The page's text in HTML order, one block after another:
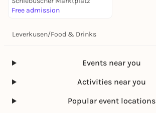
Free admission
Leverkusen/Food & Drinks
Events near you
Activities near you
Popular event locations